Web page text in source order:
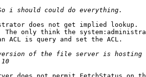
does not get implied lookup.
The only think the
ACL is query and set the ACL.